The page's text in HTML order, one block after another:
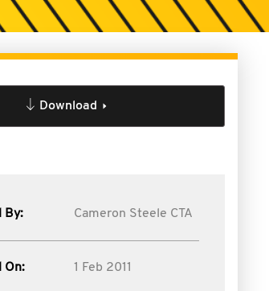
Download
By: Cameron Steele CTA
On: 1 Feb 2011